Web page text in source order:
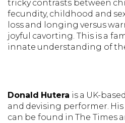
tricky contrasts between
fecundity, childhood and
loss and longing versus
joyful cavorting. This is a
innate understanding of
Donald Hutera is a UK-
and devising performer.
can be found in The Times